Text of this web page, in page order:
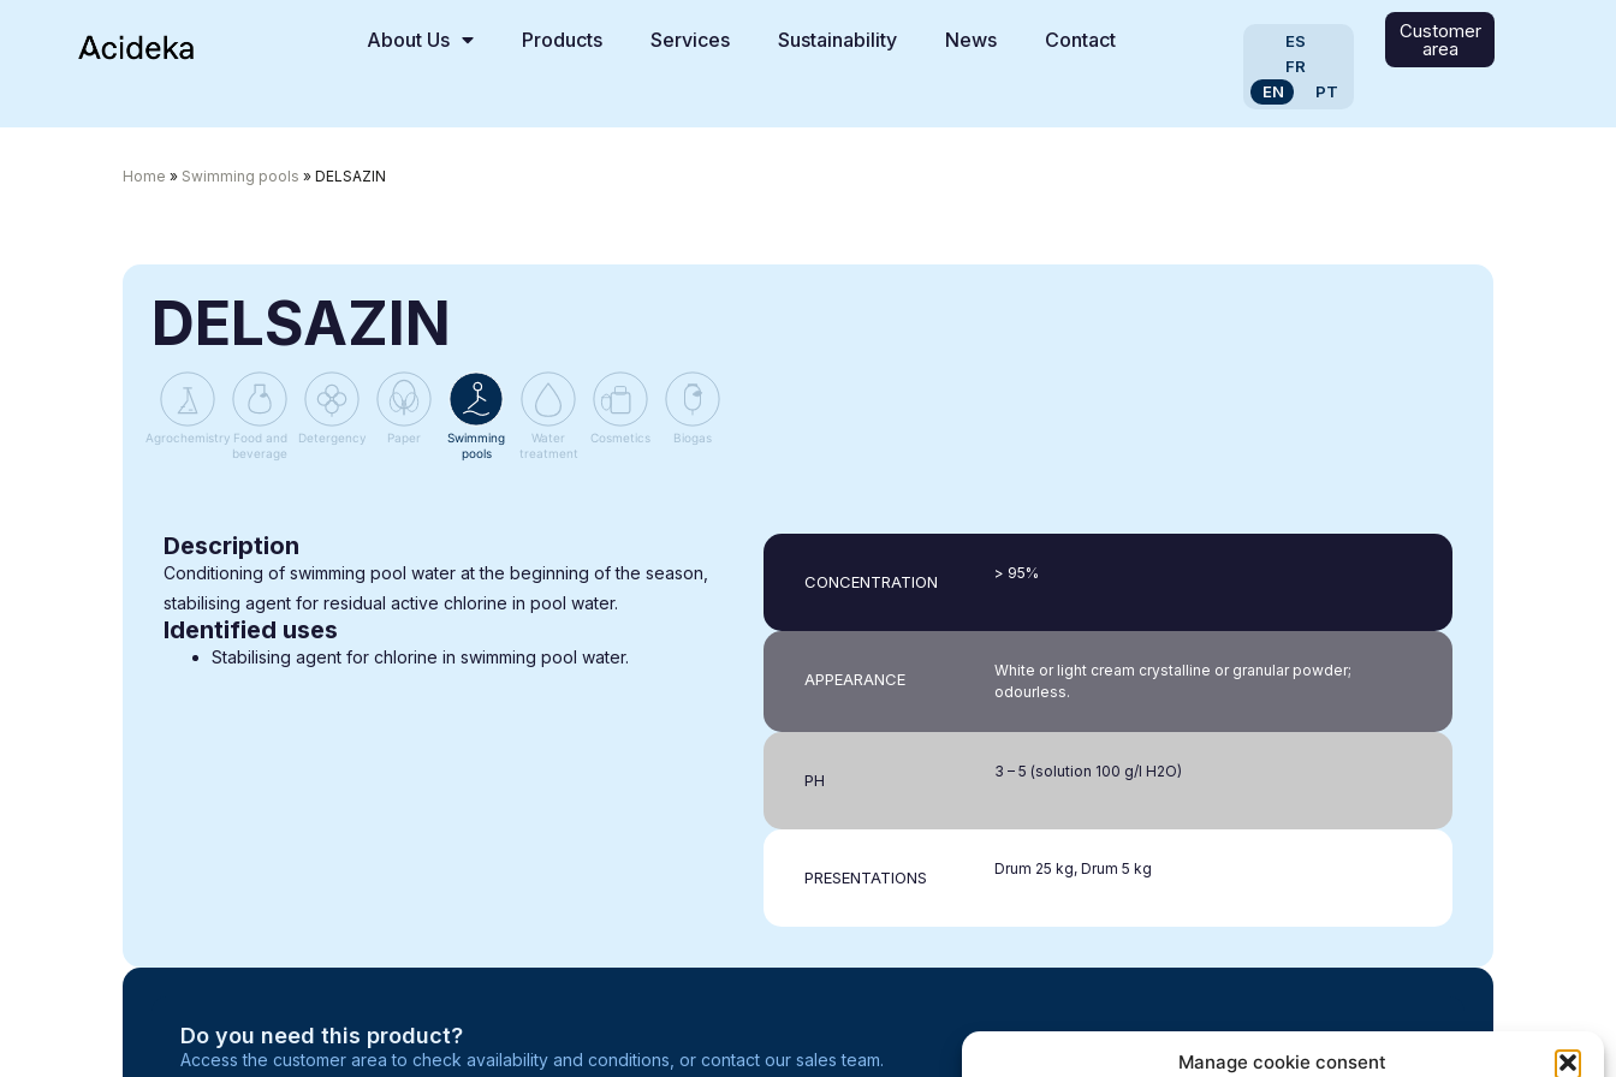
Manage cookie consent
About Us Products Services Sustainability News Contact
ES
FR
EN
PT
Customer
area
Home » Swimming pools » DELSAZIN
DELSAZIN
Agrochemistry Food and
beverage
Detergency Paper
Swimming
pools
Water
treatment
Cosmetics Biogas
Description
Conditioning of swimming pool water at the beginning of the season,
stabilising agent for residual active chlorine in pool water.
Identified uses
Stabilising agent for chlorine in swimming pool water.
CONCENTRATION > 95%
APPEARANCE
White or light cream crystalline or granular powder;
odourless.
PH 3 – 5 (solution 100 g/l H2O)
PRESENTATIONS Drum 25 kg, Drum 5 kg
Do you need this product?
Access the customer area to check availability and conditions, or contact our sales team.